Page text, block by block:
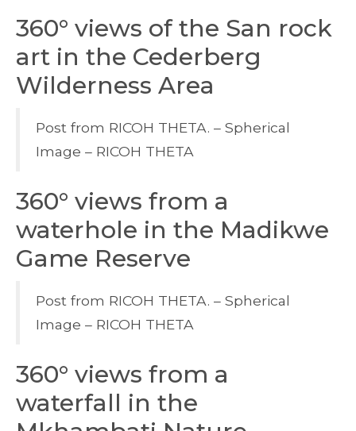
360° views of the San rock
art in the Cederberg
Wilderness Area
Post from RICOH THETA. – Spherical
Image – RICOH THETA
360° views from a
waterhole in the Madikwe
Game Reserve
Post from RICOH THETA. – Spherical
Image – RICOH THETA
360° views from a
waterfall in the